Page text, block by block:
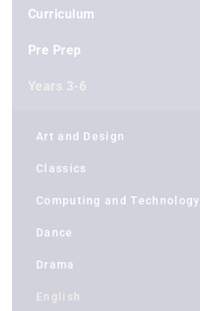
Curriculum
Pre Prep
Years 3-6
Art and Design
Classics
Computing and Technology
Dance
Drama
English